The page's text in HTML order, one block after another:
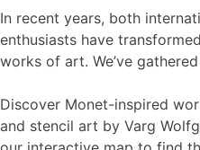
In recent years, both
enthusiasts have
works of art. We’ve
Discover Monet-inspired
and stencil art by Varg